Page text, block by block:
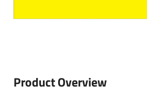
Product Overview